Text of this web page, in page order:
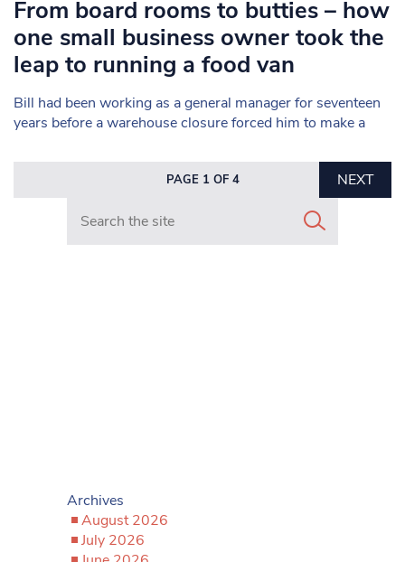
From board rooms to butties – how
one small business owner took the
leap to running a food van
Bill had been working as a general manager for seventeen
years before a warehouse closure forced him to make a
PAGE 1 OF 4
NEXT
Search in https://www.mancunianmatters.co.uk/
Archives
August 2026
July 2026